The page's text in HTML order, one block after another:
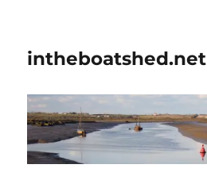
intheboatshed.net